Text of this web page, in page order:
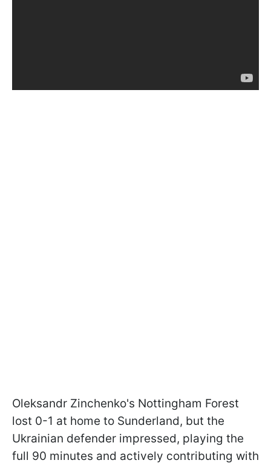
Oleksandr Zinchenko's Nottingham Forest
lost 0-1 at home to Sunderland, but the
Ukrainian defender impressed, playing the
full 90 minutes and actively contributing with